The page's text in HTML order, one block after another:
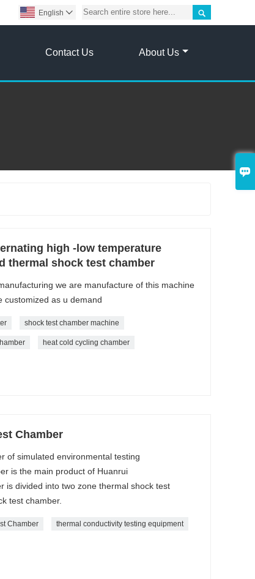


English 
Contact Us About Us
high -low temperature
thermal shock test chamber
we are manufacture of this machine
customized as u demand
shock test chamber machine
heat cold cycling chamber
Chamber
of simulated environmental testing
is the main product of Huanrui
is divided into two zone thermal shock test
test chamber.
Chamber thermal conductivity testing equipment